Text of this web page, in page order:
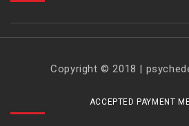
Copyright © 2018 |
ACCEPTED PAYMENT